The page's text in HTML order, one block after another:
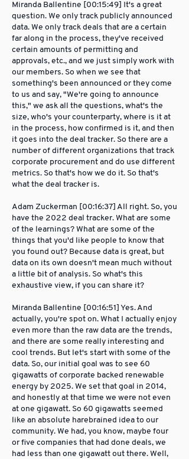
Miranda Ballentine [00:15:49] It's a great
question. We only track publicly announced
data. We only track deals that are a certain
far along in the process, they've received
certain amounts of permitting and
approvals, etc., and we just simply work with
our members. So when we see that
something's been announced or they come
to us and say, "We're going to announce
this," we ask all the questions, what's the
size, who's your counterparty, where is it at
in the process, how confirmed is it, and then
it goes into the deal tracker. So there are a
number of different organizations that track
corporate procurement and do use different
metrics. So that's how we do it. So that's
what the deal tracker is.
Adam Zuckerman [00:16:37] All right. So, you
have the 2022 deal tracker. What are some
of the learnings? What are some of the
things that you'd like people to know that
you found out? Because data is great, but
data on its own doesn't mean much without
a little bit of analysis. So what's this
exhaustive view, if you can share it?
Miranda Ballentine [00:16:51] Yes. And
actually, you're spot on. What I actually enjoy
even more than the raw data are the trends,
and there are some really interesting and
cool trends. But let's start with some of the
data. So, our initial goal was to see 60
gigawatts of corporate backed renewable
energy by 2025. We set that goal in 2014,
and honestly at that time we were not even
at one gigawatt. So 60 gigawatts seemed
like an absolute harebrained idea to our
community. We had, you know, maybe four
or five companies that had done deals, we
had less than one gigawatt out there. Well,